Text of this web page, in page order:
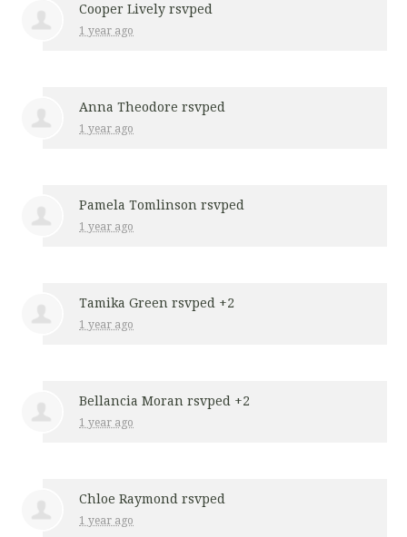
Cooper Lively rsvped
1 year ago
Anna Theodore rsvped
1 year ago
Pamela Tomlinson rsvped
1 year ago
Tamika Green rsvped +2
1 year ago
Bellancia Moran rsvped +2
1 year ago
Chloe Raymond rsvped
1 year ago